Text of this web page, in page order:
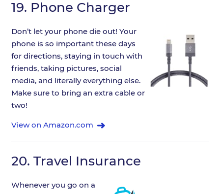
19. Phone Charger
Don’t let your phone die out! Your
phone is so important these days
for directions, staying in touch with
friends, taking pictures, social
media, and literally everything else.
Make sure to bring an extra cable or
two!
View on Amazon.com
20. Travel Insurance
Whenever you go on a